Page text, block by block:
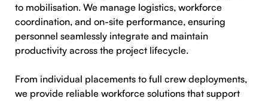
to mobilisation. We manage logistics, workforce
coordination, and on-site performance, ensuring
personnel seamlessly integrate and maintain
productivity across the project lifecycle.
From individual placements to full crew deployments,
we provide reliable workforce solutions that support